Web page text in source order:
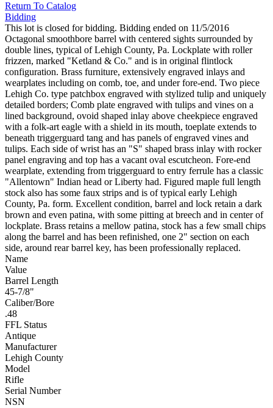
Return To Catalog
Bidding
This lot is closed for bidding. Bidding ended on 11/5/2016
Octagonal smoothbore barrel with centered sights surrounded by
double lines, typical of Lehigh County, Pa. Lockplate with roller
frizzen, marked "Ketland & Co." and is in original flintlock
configuration. Brass furniture, extensively engraved inlays and
wearplates including on comb, toe, and under fore-end. Two piece
Lehigh Co. type patchbox engraved with stylized tulip and uniquely
detailed borders; Comb plate engraved with tulips and vines on a
lined background, ovoid shaped inlay above cheekpiece engraved
with a folk-art eagle with a shield in its mouth, toeplate extends to
beneath triggerguard tang and has panels of engraved vines and
tulips. Each side of wrist has an "S" shaped brass inlay with rocker
panel engraving and top has a vacant oval escutcheon. Fore-end
wearplate, extending from triggerguard to entry ferrule has a classic
"Allentown" Indian head or Liberty had. Figured maple full length
stock also has some faux strips and is of typical early Lehigh
County, Pa. form. Excellent condition, barrel and lock retain a dark
brown and even patina, with some pitting at breech and in center of
lockplate. Brass retains a mellow patina, stock has a few small chips
along the barrel and has been refinished, one 2" section on each
side, around rear barrel key, has been professionally replaced.
Name
Value
Barrel Length
45-7/8"
Caliber/Bore
.48
FFL Status
Antique
Manufacturer
Lehigh County
Model
Rifle
Serial Number
NSN